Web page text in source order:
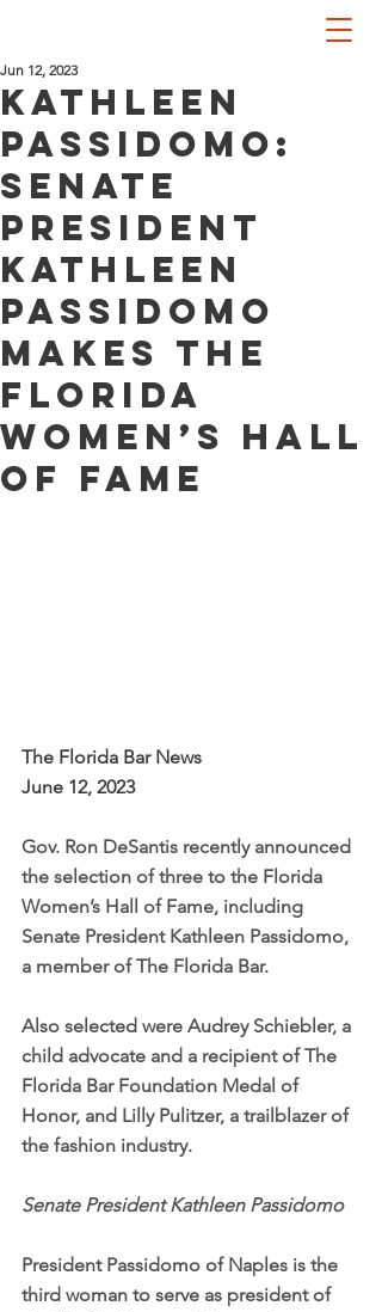
Kathleen
Passidomo:
Senate
President
Kathleen
Passidomo
makes the
Florida
Women’s Hall
of Fame
Jun 12, 2023
The Florida Bar News
June 12, 2023
Gov. Ron DeSantis recently announced
the selection of three to the Florida
Women’s Hall of Fame, including
Senate President Kathleen Passidomo,
a member of The Florida Bar.
Also selected were Audrey Schiebler, a
child advocate and a recipient of The
Florida Bar Foundation Medal of
Honor, and Lilly Pulitzer, a trailblazer of
the fashion industry.
Senate President Kathleen Passidomo
President Passidomo of Naples is the
third woman to serve as president of